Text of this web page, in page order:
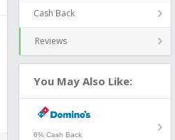
Cash Back
Reviews
You May Also Like:
6% Cash Back